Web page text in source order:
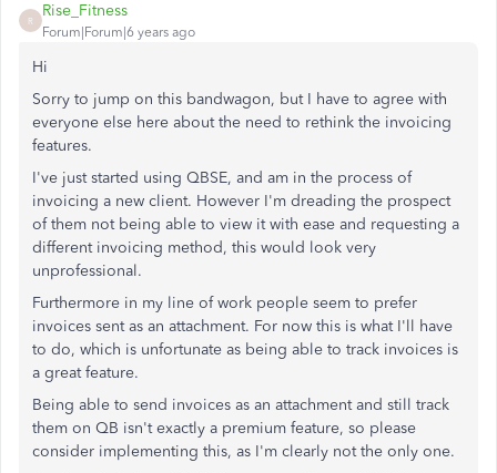
R
Rise_Fitness
Forum|Forum|6 years ago
Hi
Sorry to jump on this bandwagon, but I have to agree with
everyone else here about the need to rethink the invoicing
features.
I've just started using QBSE, and am in the process of
invoicing a new client. However I'm dreading the prospect
of them not being able to view it with ease and requesting a
different invoicing method, this would look very
unprofessional.
Furthermore in my line of work people seem to prefer
invoices sent as an attachment. For now this is what I'll have
to do, which is unfortunate as being able to track invoices is
a great feature.
Being able to send invoices as an attachment and still track
them on QB isn't exactly a premium feature, so please
consider implementing this, as I'm clearly not the only one.